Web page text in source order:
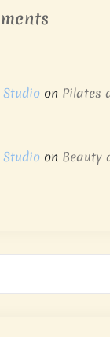
Studio on Pilates
Studio on Beauty